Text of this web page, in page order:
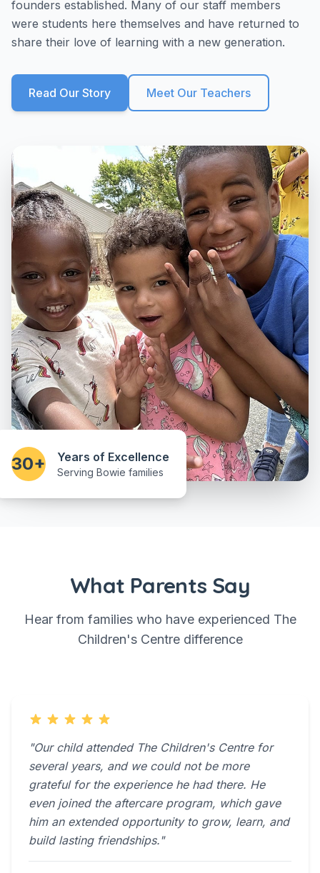
founders established. Many of our staff members
were students here themselves and have returned to
share their love of learning with a new generation.
Read Our Story Meet Our Teachers
30+ Years of Excellence
Serving Bowie families
What Parents Say
Hear from families who have experienced The
Children's Centre difference
"Our child attended The Children's Centre for
several years, and we could not be more
grateful for the experience he had there. He
even joined the aftercare program, which gave
him an extended opportunity to grow, learn, and
build lasting friendships."